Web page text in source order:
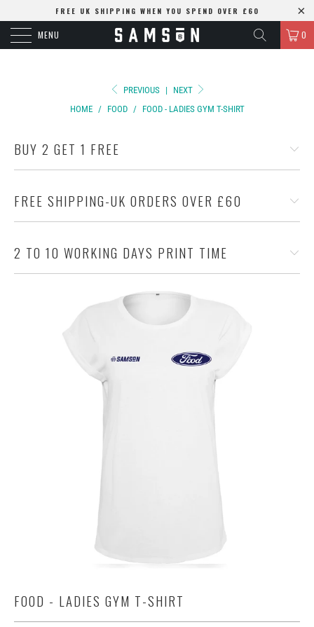
FREE UK SHIPPING WHEN YOU SPEND OVER £60
MENU 0
PREVIOUS |
NEXT
HOME / FOOD / FOOD - LADIES GYM T-SHIRT
BUY 2 GET 1 FREE
FREE SHIPPING-UK ORDERS OVER £60
2 TO 10 WORKING DAYS PRINT TIME
FOOD - LADIES GYM T-SHIRT